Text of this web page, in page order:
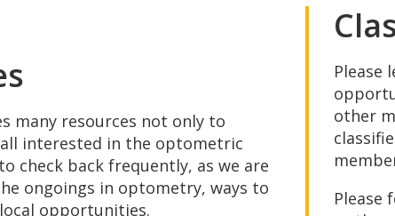
many resources not only to
interested in the optometric
check back frequently, as we are
ongoings in optometry, ways to
opportunities.
Please
other
Please